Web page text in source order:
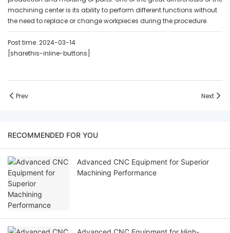
machining center is its ability to perform different functions without
the need to replace or change workpieces during the procedure.
Post time: 2024-03-14
[sharethis-inline-buttons]
Prev Next
RECOMMENDED FOR YOU
Advanced CNC Equipment for Superior
Machining Performance